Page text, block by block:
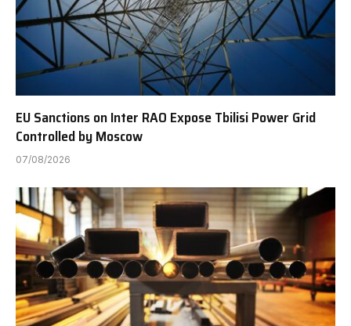
EU Sanctions on Inter RAO Expose Tbilisi Power Grid
Controlled by Moscow
07/08/2026